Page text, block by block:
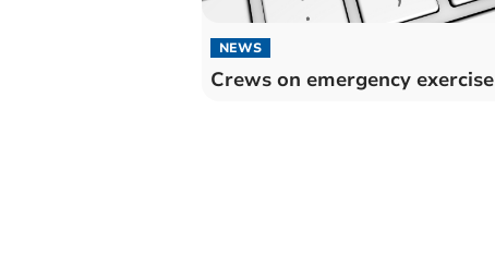
NEWS
Crews on emergency exercise